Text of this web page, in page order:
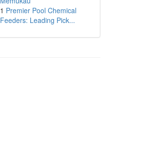
1 Premier Pool Chemical
Feeders: Leading Pick...